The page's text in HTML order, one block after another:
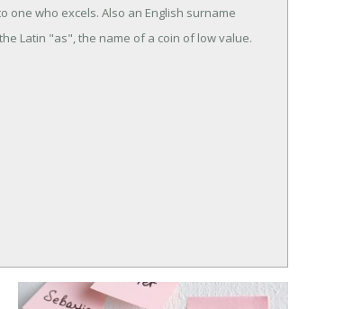
one who excels. Also an English surname
Latin "as", the name of a coin of low value.